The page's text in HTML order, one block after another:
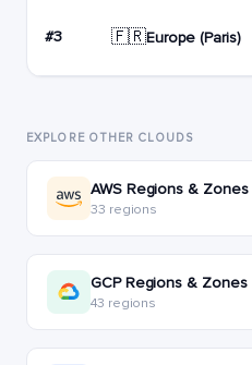
#3 🇫🇷Europe (Paris)
EXPLORE OTHER CLOUDS
AWS Regions & Zones
33 regions
GCP Regions & Zones
43 regions